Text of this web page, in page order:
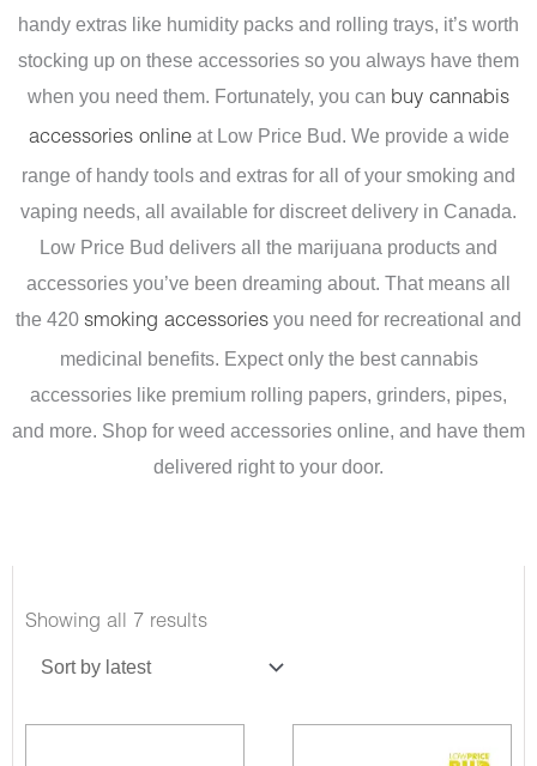
handy extras like humidity packs and rolling trays, it’s worth
stocking up on these accessories so you always have them
when you need them. Fortunately, you can buy cannabis
accessories onlineat Low Price Bud. We provide a wide
range of handy tools and extras for all of your smoking and
vaping needs, all available for discreet delivery in Canada.
Low Price Bud delivers all the marijuana products and
accessories you’ve been dreaming about. That means all
the 420 smoking accessories you need for recreational and
medicinal benefits. Expect only the best cannabis
accessories like premium rolling papers, grinders, pipes,
and more. Shop for weed accessories online, and have them
delivered right to your door.
Showing all 7 resultsSorted